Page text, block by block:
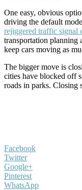
One easy, obvious
driving the default
rejiggered traffic signal
transportation planning
keep cars moving as
The bigger move is
cities have blocked off
roads in parks. Closing
Facebook
Twitter
Google+
Pinterest
WhatsApp